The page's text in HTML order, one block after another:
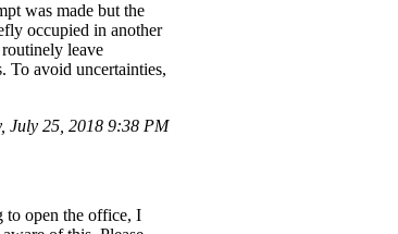
was made but the
occupied in another
leave
To avoid uncertainties,
July 25, 2018 9:38 PM
to open the office, I